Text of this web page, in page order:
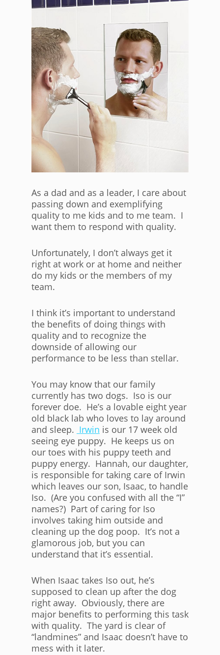
As a dad and as a leader, I care about
passing down and exemplifying
quality to me kids and to me team. I
want them to respond with quality.
Unfortunately, I don’t always get it
right at work or at home and neither
do my kids or the members of my
team.
I think it’s important to understand
the benefits of doing things with
quality and to recognize the
downside of allowing our
performance to be less than stellar.
You may know that our family
currently has two dogs. Iso is our
forever doe. He’s a lovable eight year
old black lab who loves to lay around
and sleep. Irwin is our 17 week old
seeing eye puppy. He keeps us on
our toes with his puppy teeth and
puppy energy. Hannah, our daughter,
is responsible for taking care of Irwin
which leaves our son, Isaac, to handle
Iso. (Are you confused with all the “I”
names?) Part of caring for Iso
involves taking him outside and
cleaning up the dog poop. It’s not a
glamorous job, but you can
understand that it’s essential.
When Isaac takes Iso out, he’s
supposed to clean up after the dog
right away. Obviously, there are
major benefits to performing this task
with quality. The yard is clear of
“landmines” and Isaac doesn’t have to
mess with it later.